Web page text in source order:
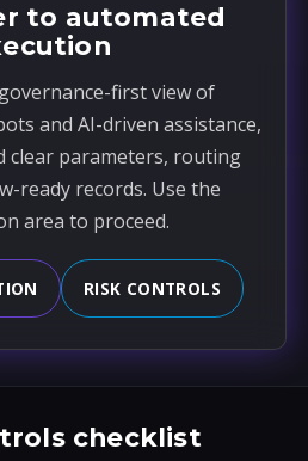
to automated
first view of
and AI-driven assistance,
clear parameters, routing
ready records. Use the
area to proceed.
RISK CONTROLS
checklist